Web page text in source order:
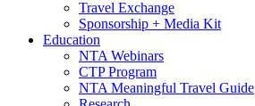
Travel Exchange
Sponsorship + Media Kit
Education
NTA Webinars
CTP Program
NTA Meaningful Travel Guide